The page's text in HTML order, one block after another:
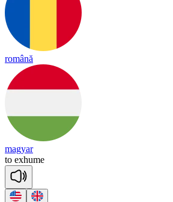
română
magyar
to exhume